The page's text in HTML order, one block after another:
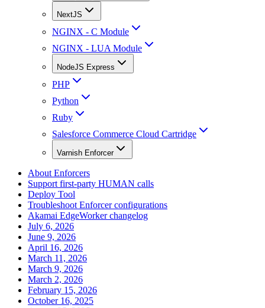
NextJS
NGINX - C Module
NGINX - LUA Module
NodeJS Express
PHP
Python
Ruby
Salesforce Commerce Cloud Cartridge
Varnish Enforcer
About Enforcers
Support first-party HUMAN calls
Deploy Tool
Troubleshoot Enforcer configurations
Akamai EdgeWorker changelog
July 6, 2026
June 9, 2026
April 16, 2026
March 11, 2026
March 9, 2026
March 2, 2026
February 15, 2026
October 16, 2025